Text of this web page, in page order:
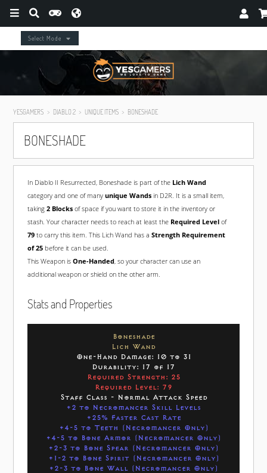
Select Mode
YESGAMERS DIABLO 2 UNIQUE ITEMS BONESHADE
BONESHADE
In Diablo II Resurrected, Boneshade is part of the Lich Wand
category and one of many unique Wandsin D2R. It is a small item,
taking 2 Blocksof space if you want to store it in the inventory or
stash. Your character needs to reach at least the Required Levelof
79to carry this item. This Lich Wand has a Strength Requirement
of 25before it can be used.
This Weapon is One-Handed, so your character can use an
additional weapon or shield on the other arm.
Stats and Properties
Boneshade
Lich Wand
One-Hand Damage: 10 to 31
Durability: 17 of 17
Required Strength: 25
Required Level: 79
Staff Class - Normal Attack Speed
+2 to Necromancer Skill Levels
+25% Faster Cast Rate
+4-5 to Teeth (Necromancer Only)
+4-5 to Bone Armor (Necromancer Only)
+2-3 to Bone Spear (Necromancer Only)
+1-2 to Bone Spirit (Necromancer Only)
+2-3 to Bone Wall (Necromancer Only)